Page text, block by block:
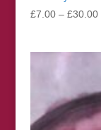
£7.00 – £30.00